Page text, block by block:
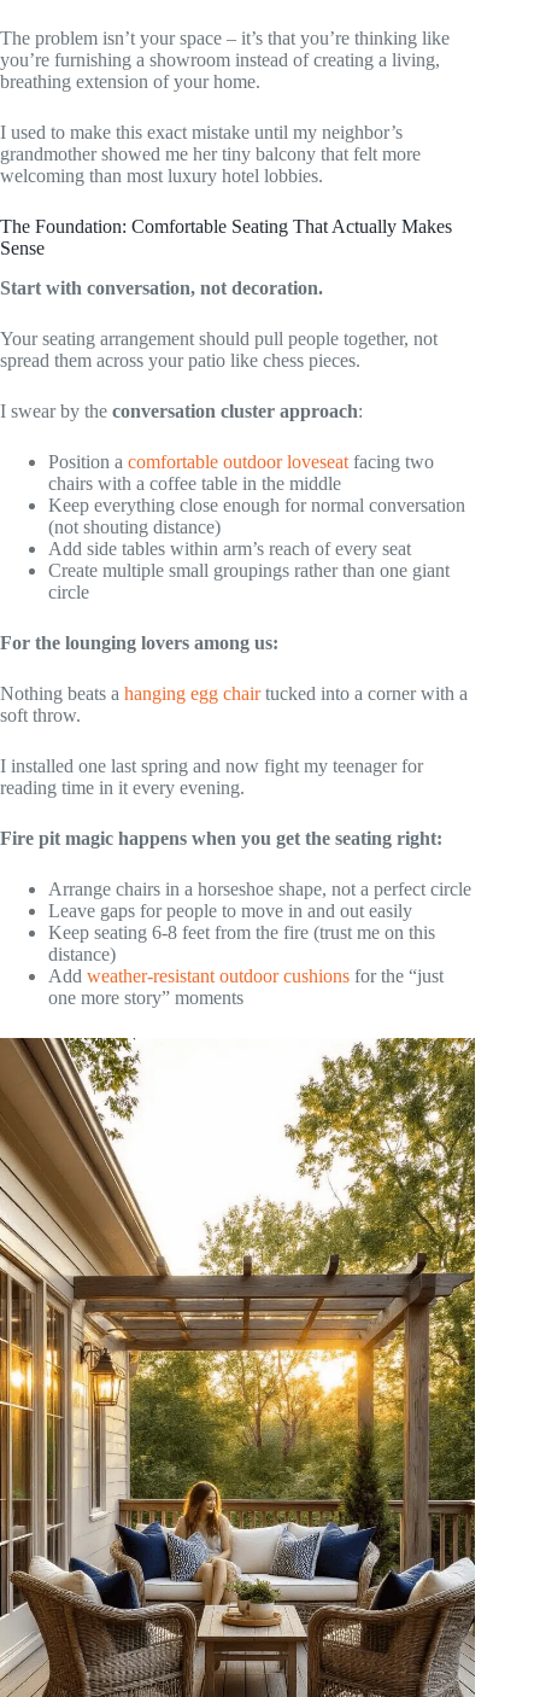
The problem isn’t your space – it’s that you’re thinking like
you’re furnishing a showroom instead of creating a living,
breathing extension of your home.
I used to make this exact mistake until my neighbor’s
grandmother showed me her tiny balcony that felt more
welcoming than most luxury hotel lobbies.
The Foundation: Comfortable Seating That Actually Makes
Sense
Start with conversation, not decoration.
Your seating arrangement should pull people together, not
spread them across your patio like chess pieces.
I swear by the conversation cluster approach:
Position a comfortable outdoor loveseat facing two
chairs with a coffee table in the middle
Keep everything close enough for normal conversation
(not shouting distance)
Add side tables within arm’s reach of every seat
Create multiple small groupings rather than one giant
circle
For the lounging lovers among us:
Nothing beats a hanging egg chairtucked into a corner with a
soft throw.
I installed one last spring and now fight my teenager for
reading time in it every evening.
Fire pit magic happens when you get the seating right:
Arrange chairs in a horseshoe shape, not a perfect circle
Leave gaps for people to move in and out easily
Keep seating 6-8 feet from the fire (trust me on this
distance)
Add weather-resistant outdoor cushions for the “just
one more story” moments